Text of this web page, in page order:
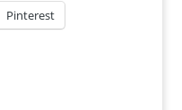
Pinterest